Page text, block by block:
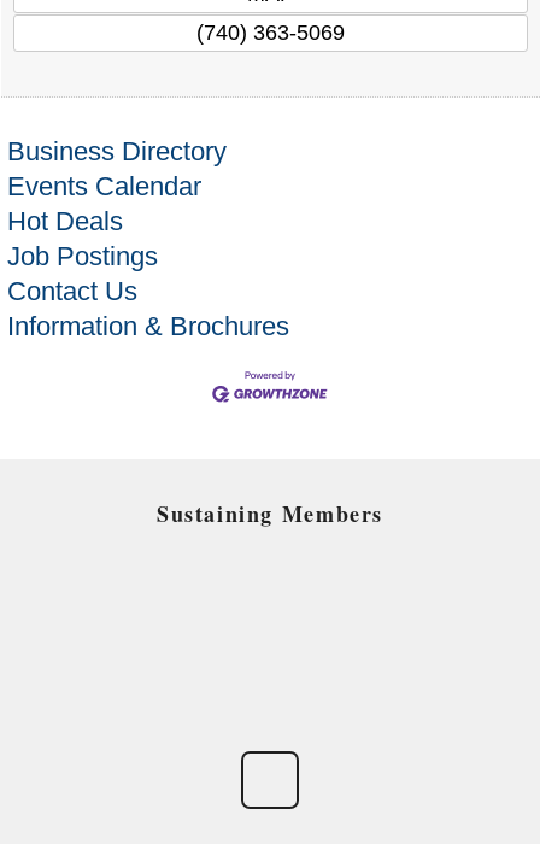
(740) 363-5069
Business Directory
Events Calendar
Hot Deals
Job Postings
Contact Us
Information & Brochures
Sustaining Members